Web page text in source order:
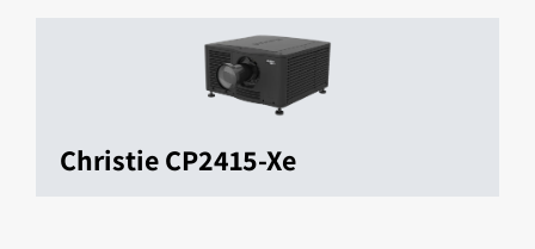
Christie CP2415-Xe